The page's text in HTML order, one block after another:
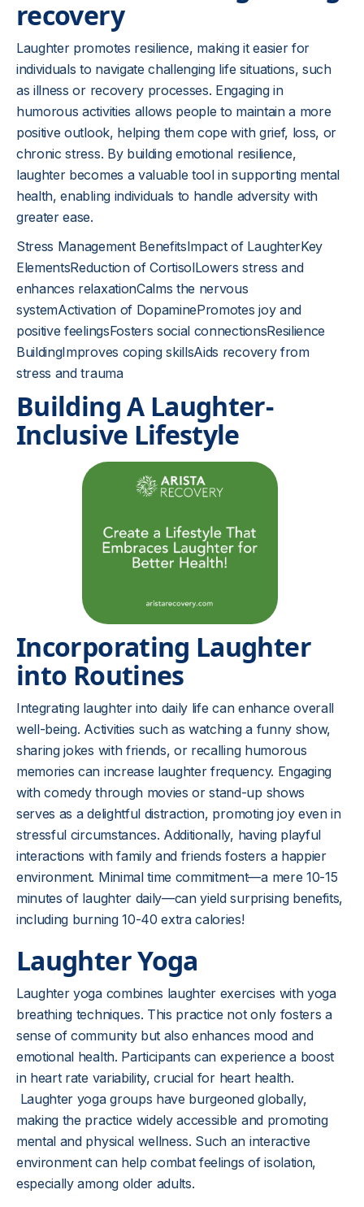
recovery
Laughter promotes resilience, making it easier for
individuals to navigate challenging life situations, such
as illness or recovery processes. Engaging in
humorous activities allows people to maintain a more
positive outlook, helping them cope with grief, loss, or
chronic stress. By building emotional resilience,
laughter becomes a valuable tool in supporting mental
health, enabling individuals to handle adversity with
greater ease.
Stress Management BenefitsImpact of LaughterKey
ElementsReduction of CortisolLowers stress and
enhances relaxationCalms the nervous
systemActivation of DopaminePromotes joy and
positive feelingsFosters social connectionsResilience
BuildingImproves coping skillsAids recovery from
stress and trauma
Building A Laughter-
Inclusive Lifestyle
Incorporating Laughter
into Routines
Integrating laughter into daily life can enhance overall
well-being. Activities such as watching a funny show,
sharing jokes with friends, or recalling humorous
memories can increase laughter frequency. Engaging
with comedy through movies or stand-up shows
serves as a delightful distraction, promoting joy even in
stressful circumstances. Additionally, having playful
interactions with family and friends fosters a happier
environment. Minimal time commitment—a mere 10-15
minutes of laughter daily—can yield surprising benefits,
including burning 10-40 extra calories!
Laughter Yoga
Laughter yoga combines laughter exercises with yoga
breathing techniques. This practice not only fosters a
sense of community but also enhances mood and
emotional health. Participants can experience a boost
in heart rate variability, crucial for heart health.
Laughter yoga groups have burgeoned globally,
making the practice widely accessible and promoting
mental and physical wellness. Such an interactive
environment can help combat feelings of isolation,
especially among older adults.